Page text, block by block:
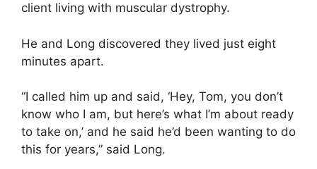
client living with muscular dystrophy.
He and Long discovered they lived just eight
minutes apart.
“I called him up and said, ‘Hey, Tom, you don’t
know who I am, but here’s what I’m about ready
to take on,’ and he said he’d been wanting to do
this for years,” said Long.